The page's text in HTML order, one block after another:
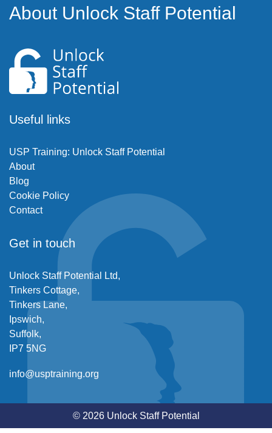
About Unlock Staff Potential
Useful links
USP Training: Unlock Staff Potential
About
Blog
Cookie Policy
Contact
Get in touch
Unlock Staff Potential Ltd,
Tinkers Cottage,
Tinkers Lane,
Ipswich,
Suffolk,
IP7 5NG
info@usptraining.org
© 2026 Unlock Staff Potential